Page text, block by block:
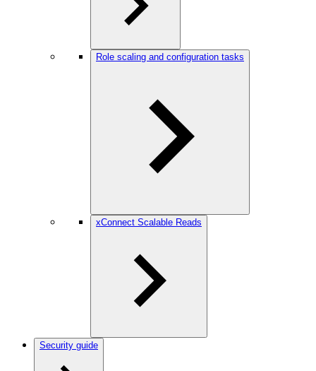
Role scaling and configuration tasks
xConnect Scalable Reads
Security guide